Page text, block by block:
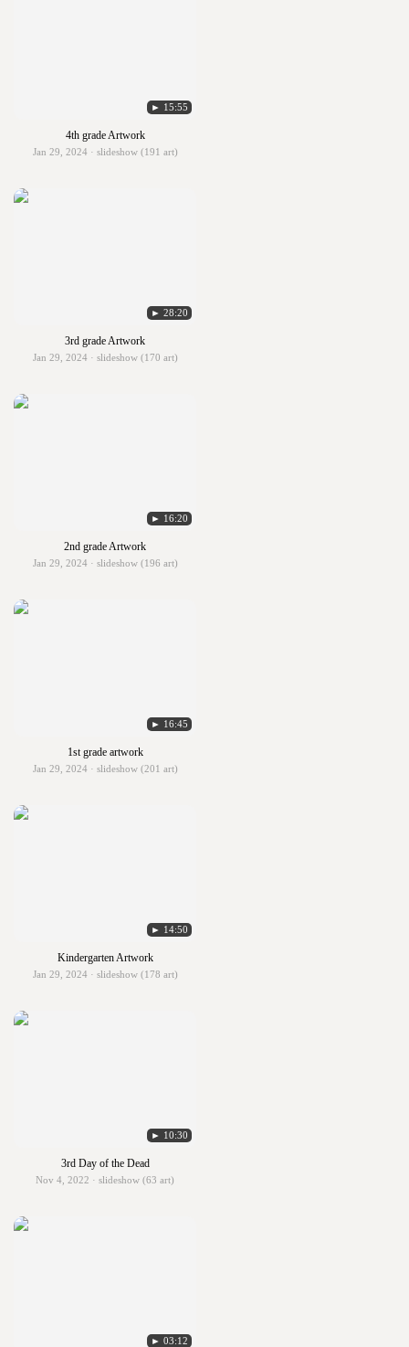
► 15:55
4th grade Artwork
Jan 29, 2024 · slideshow (191 art)
► 28:20
3rd grade Artwork
Jan 29, 2024 · slideshow (170 art)
► 16:20
2nd grade Artwork
Jan 29, 2024 · slideshow (196 art)
► 16:45
1st grade artwork
Jan 29, 2024 · slideshow (201 art)
► 14:50
Kindergarten Artwork
Jan 29, 2024 · slideshow (178 art)
► 10:30
3rd Day of the Dead
Nov 4, 2022 · slideshow (63 art)
► 03:12